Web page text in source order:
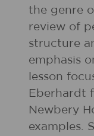
the genre
review of
structure
emphasis
lesson
Eberhardt
Newbery
examples.